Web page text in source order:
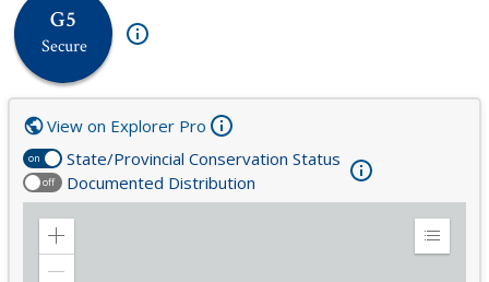
G5
Secure
on State/Provincial Conservation Status
off Documented Distribution
View on Explorer Pro
Zoom
Expand